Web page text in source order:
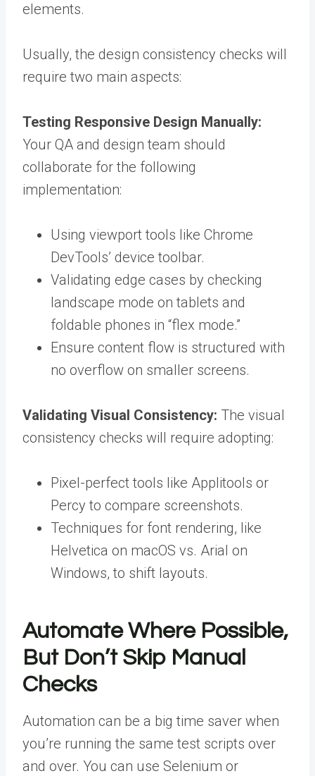
elements.
Usually, the design consistency checks will
require two main aspects:
Testing Responsive Design Manually:
Your QA and design team should
collaborate for the following
implementation:
Using viewport tools like Chrome
DevTools’ device toolbar.
Validating edge cases by checking
landscape mode on tablets and
foldable phones in “flex mode.”
Ensure content flow is structured with
no overflow on smaller screens.
Validating Visual Consistency: The visual
consistency checks will require adopting:
Pixel-perfect tools like Applitools or
Percy to compare screenshots.
Techniques for font rendering, like
Helvetica on macOS vs. Arial on
Windows, to shift layouts.
Automate Where Possible,
But Don’t Skip Manual
Checks
Automation can be a big time saver when
you’re running the same test scripts over
and over. You can use Selenium or